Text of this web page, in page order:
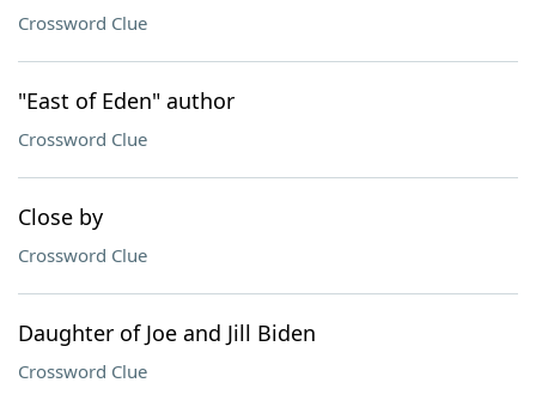
Crossword Clue
"East of Eden" author
Crossword Clue
Close by
Crossword Clue
Daughter of Joe and Jill Biden
Crossword Clue